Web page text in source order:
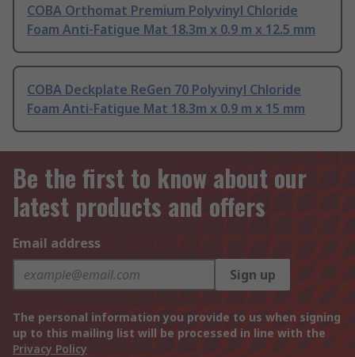
COBA Orthomat Premium Polyvinyl Chloride
Foam Anti-Fatigue Mat 18.3m x 0.9 m x 12.5 mm
COBA Deckplate ReGen 70 Polyvinyl Chloride
Foam Anti-Fatigue Mat 18.3m x 0.9 m x 15 mm
Be the first to know about our
latest products and offers
Email address
Sign up
The personal information you provide to us when signing
up to this mailing list will be processed in line with the
Privacy Policy